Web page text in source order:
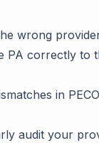
wrong
PA correctly to
in
audit your